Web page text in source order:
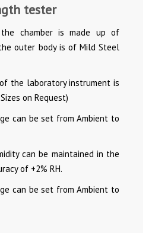
tester
chamber is made up of
outer body is of Mild Steel
the laboratory instrument is
on Request)
can be set from Ambient to
can be maintained in the
of +2% RH.
can be set from Ambient to